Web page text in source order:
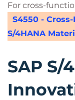
For cross-
S4550 -
S/4HANA
SAP S/